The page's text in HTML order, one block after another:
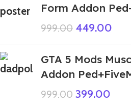
Form Addon
999.00 449.00
GTA 5 Mods
Addon
999.00 399.00